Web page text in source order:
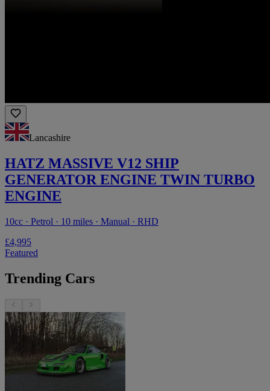
Lancashire
HATZ MASSIVE V12 SHIP
GENERATOR ENGINE TWIN TURBO
ENGINE
10cc · Petrol · 10 miles · Manual · RHD
£4,995
Featured
Trending Cars